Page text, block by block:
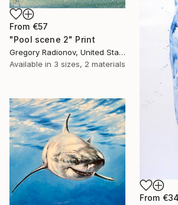
From €57
"Pool scene 2" Print
Gregory Radionov, United States
Available in 3 sizes, 2 materials
From €34